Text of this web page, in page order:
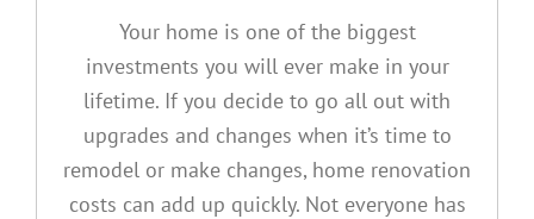
Your home is one of the biggest
investments you will ever make in your
lifetime. If you decide to go all out with
upgrades and changes when it’s time to
remodel or make changes, home renovation
costs can add up quickly. Not everyone has